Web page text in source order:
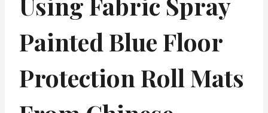
Painted Blue Floor
Protection Roll Mats